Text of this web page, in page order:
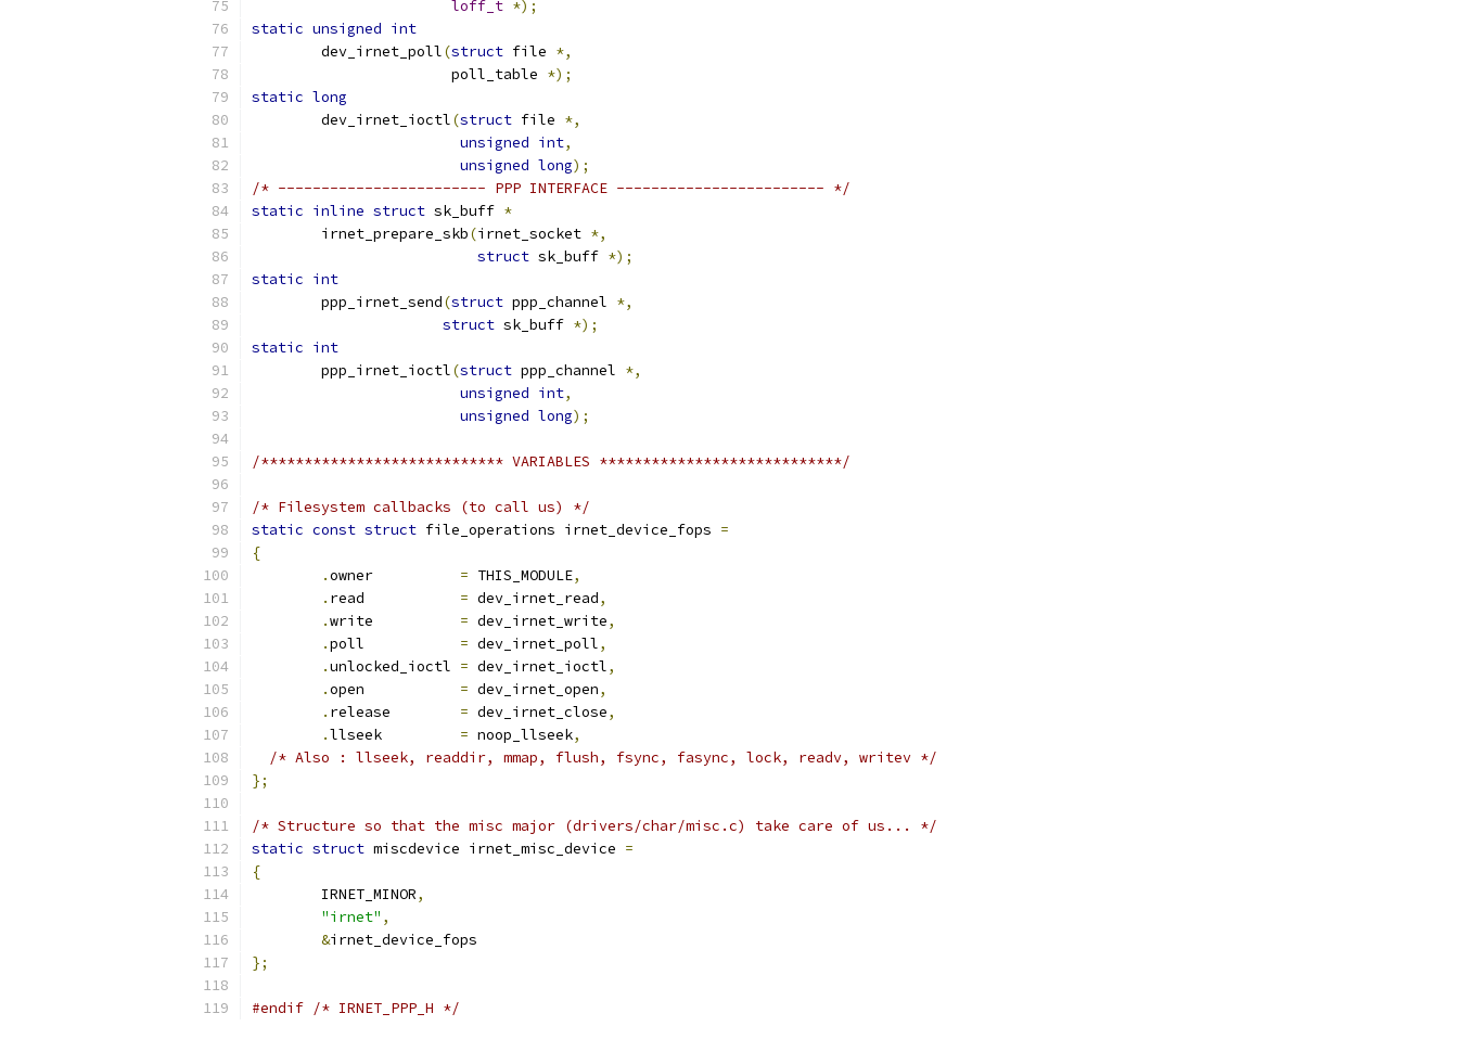
loff_t *);
static unsigned int
	dev_irnet_poll
(struct file *,
		       poll_table
*);
static long
	dev_irnet_ioctl
(struct file *,
unsigned int,
unsigned long);
/* ------------------------ PPP INTERFACE ------------------------ */
static inline struct sk_buff *
	irnet_prepare_skb
(irnet_socket *,
struct sk_buff *);
static int
	ppp_irnet_send
(struct ppp_channel *,
struct sk_buff *);
static int
	ppp_irnet_ioctl
(struct ppp_channel *,
unsigned int,
unsigned long);
/**************************** VARIABLES ****************************/
/* Filesystem callbacks (to call us) */
static const struct file_operations irnet_device_fops =
{
.
= THIS_MODULE,
.
= dev_irnet_read,
.
= dev_irnet_write,
.
= dev_irnet_poll,
.
= dev_irnet_ioctl,
.
= dev_irnet_open,
.
= dev_irnet_close,
.
= noop_llseek,
/* Also : llseek, readdir, mmap, flush, fsync, fasync, lock, readv, writev */
};
/* Structure so that the misc major (drivers/char/misc.c) take care of us... */
static struct miscdevice irnet_misc_device =
{
	IRNET_MINOR
,
"irnet" ,
&irnet_device_fops
};
#endif /* IRNET_PPP_H */